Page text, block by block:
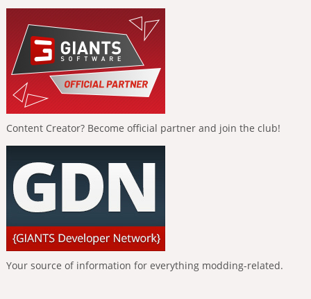
Content Creator? Become official partner and join the club!
Your source of information for everything modding-related.